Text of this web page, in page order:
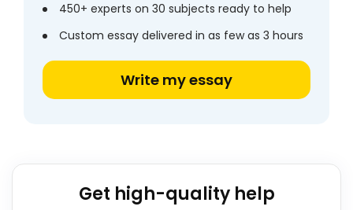
450+ experts on 30 subjects ready to help
Custom essay delivered in as few as 3 hours
Write my essay
Get high-quality help